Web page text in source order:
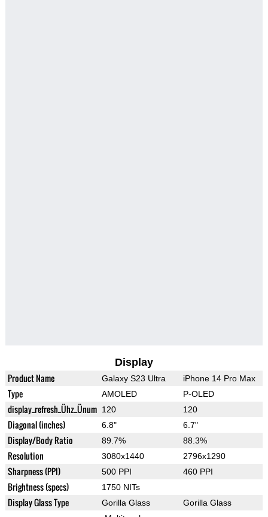
Display
Product Name Galaxy S23 Ultra iPhone 14 Pro Max
Type AMOLED P-OLED
display_refresh_Ühz_Ünum 120 120
Diagonal (inches) 6.8" 6.7"
Display/Body Ratio 89.7% 88.3%
Resolution 3080x1440 2796x1290
Sharpness (PPI) 500 PPI 460 PPI
Brightness (specs) 1750 NITs
Display Glass Type Gorilla Glass
Gorilla Glass